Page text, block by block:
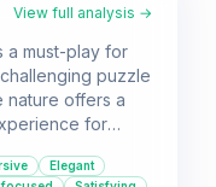
View full analysis →
a must-play for
puzzle
nature offers a
for
Elegant